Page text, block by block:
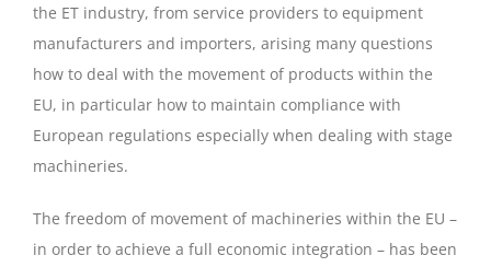
the ET industry, from service providers to equipment
manufacturers and importers, arising many questions
how to deal with the movement of products within the
EU, in particular how to maintain compliance with
European regulations especially when dealing with stage
machineries.
The freedom of movement of machineries within the EU –
in order to achieve a full economic integration – has been